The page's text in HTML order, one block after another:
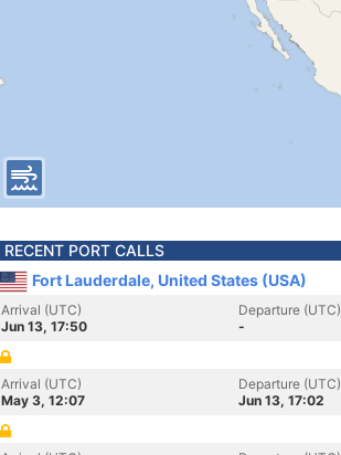
RECENT PORT CALLS
Fort Lauderdale, United States (USA)
Arrival (UTC)
Jun 13, 17:50
Departure (UTC)
-
Arrival (UTC)
May 3, 12:07
Departure (UTC)
Jun 13, 17:02